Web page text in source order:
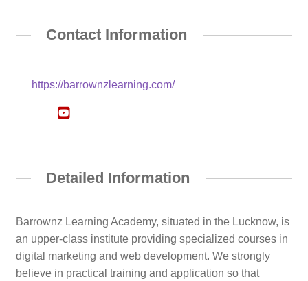
Contact Information
https://barrownzlearning.com/
Detailed Information
Barrownz Learning Academy, situated in the Lucknow, is
an upper-class institute providing specialized courses in
digital marketing and web development. We strongly
believe in practical training and application so that